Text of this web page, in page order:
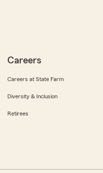
Careers
Careers at State Farm
Diversity & Inclusion
Retirees